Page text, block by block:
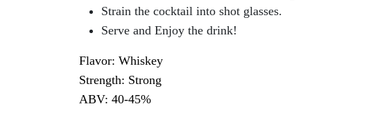
Strain the cocktail into shot glasses.
Serve and Enjoy the drink!
Flavor: Whiskey
Strength: Strong
ABV: 40-45%